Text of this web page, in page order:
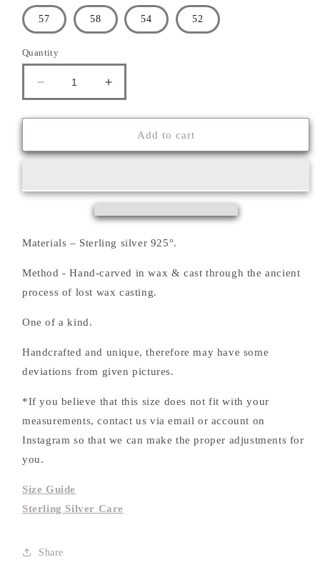
57 58 54 52
Quantity
Decrease
quantity
for
&#39;&#39;SKULL&#39;&#39;
RING
Increase
quantity
for
&#39;&#39;SKULL&#39;&#39;
RING
Add to cart
Materials – Sterling silver 925°.
Method - Hand-carved in wax & cast through the ancient
process of lost wax casting.
One of a kind.
Handcrafted and unique, therefore may have some
deviations from given pictures.
*If you believe that this size does not fit with your
measurements, contact us via email or account on
Instagram so that we can make the proper adjustments for
you.
Size Guide
Sterling Silver Care
Share